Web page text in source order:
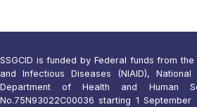
SSGCID is funded by Federal funds from
and Infectious Diseases (NIAID),
Department of Health and Human
No.75N93022C00036 starting 1 September